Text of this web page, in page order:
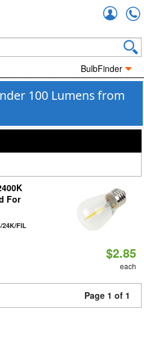
BulbFinder
100 Lumens from
For
24K/FIL
$2.85
each
Page 1 of 1